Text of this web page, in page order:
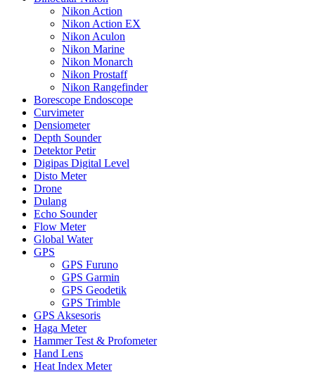
Nikon Action
Nikon Action EX
Nikon Aculon
Nikon Marine
Nikon Monarch
Nikon Prostaff
Nikon Rangefinder
Borescope Endoscope
Curvimeter
Densiometer
Depth Sounder
Detektor Petir
Digipas Digital Level
Disto Meter
Drone
Dulang
Echo Sounder
Flow Meter
Global Water
GPS
GPS Furuno
GPS Garmin
GPS Geodetik
GPS Trimble
GPS Aksesoris
Haga Meter
Hammer Test & Profometer
Hand Lens
Heat Index Meter